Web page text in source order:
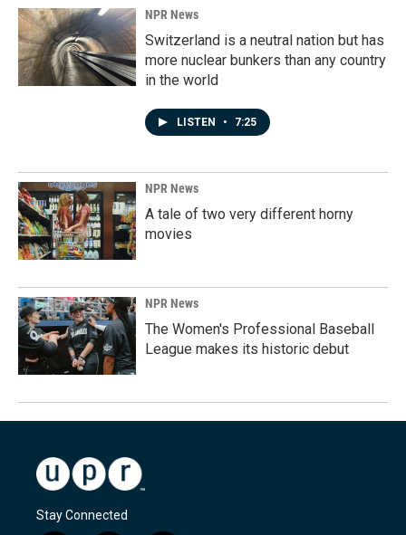
NPR News
Switzerland is a neutral nation but has
more nuclear bunkers than any country
in the world
LISTEN • 7:25
NPR News
A tale of two very different horny
movies
NPR News
The Women's Professional Baseball
League makes its historic debut
Stay Connected